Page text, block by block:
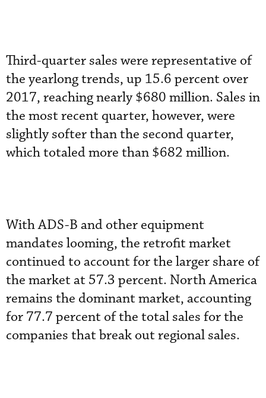
Third-quarter sales were representative of
the yearlong trends, up 15.6 percent over
2017, reaching nearly $680 million. Sales in
the most recent quarter, however, were
slightly softer than the second quarter,
which totaled more than $682 million.
With ADS-B and other equipment
mandates looming, the retrofit market
continued to account for the larger share of
the market at 57.3 percent. North America
remains the dominant market, accounting
for 77.7 percent of the total sales for the
companies that break out regional sales.